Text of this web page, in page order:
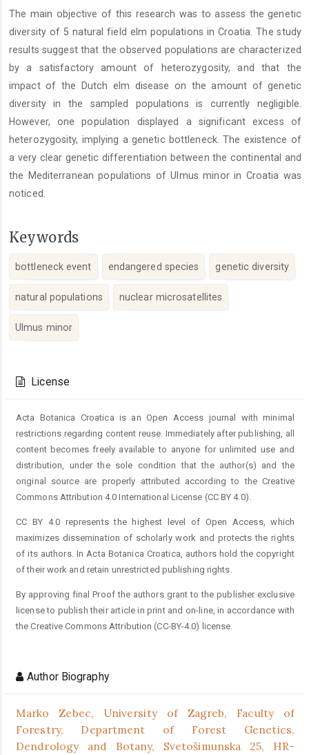
Content
The main objective of this research was to assess the genetic
diversity of 5 natural field elm populations in Croatia. The study
results suggest that the observed populations are characterized
by a satisfactory amount of heterozygosity, and that the
impact of the Dutch elm disease on the amount of genetic
diversity in the sampled populations is currently negligible.
However, one population displayed a significant excess of
heterozygosity, implying a genetic bottleneck. The existence of
a very clear genetic differentiation between the continental and
the Mediterranean populations of Ulmus minor in Croatia was
noticed.
Keywords
bottleneck event endangered species genetic diversity
natural populations nuclear microsatellites
Ulmus minor
Details
License
Acta Botanica Croatica is an Open Access journal with minimal
restrictions regarding content reuse. Immediately after publishing, all
content becomes freely available to anyone for unlimited use and
distribution, under the sole condition that the author(s) and the
original source are properly attributed according to the Creative
Commons Attribution 4.0 International License (CC BY 4.0).
CC BY 4.0 represents the highest level of Open Access, which
maximizes dissemination of scholarly work and protects the rights
of its authors. In Acta Botanica Croatica, authors hold the copyright
of their work and retain unrestricted publishing rights.
By approving final Proof the authors grant to the publisher exclusive
license to publish their article in print and on-line, in accordance with
the Creative Commons Attribution (CC-BY-4.0) license.
Author Biography
Marko Zebec, University of Zagreb, Faculty of
Forestry, Department of Forest Genetics,
Dendrology and Botany, Svetošimunska 25, HR-